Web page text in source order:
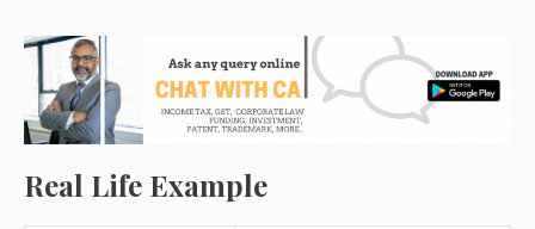
Real Life Example